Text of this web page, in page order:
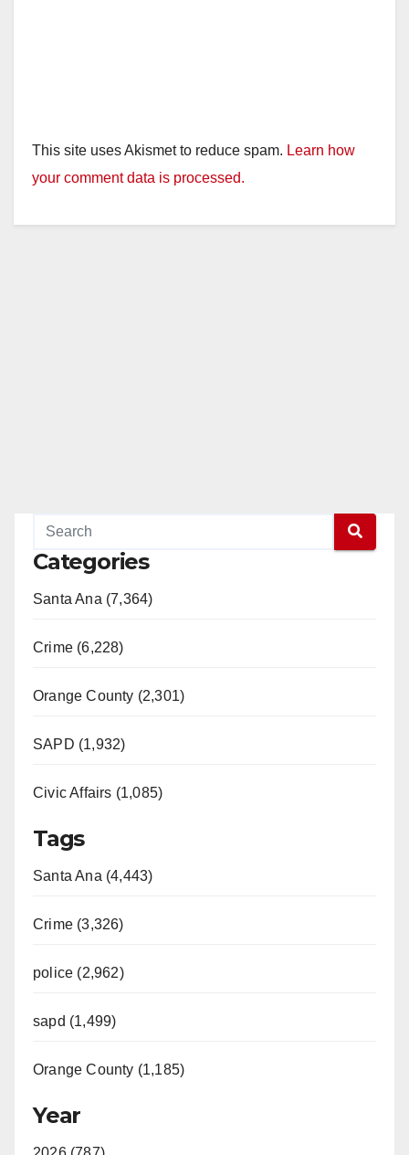
This site uses Akismet to reduce spam. Learn how
your comment data is processed.
Categories
Santa Ana (7,364)
Crime (6,228)
Orange County (2,301)
SAPD (1,932)
Civic Affairs (1,085)
Tags
Santa Ana (4,443)
Crime (3,326)
police (2,962)
sapd (1,499)
Orange County (1,185)
Year